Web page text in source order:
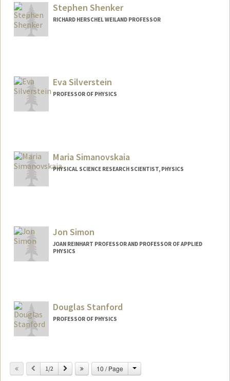
Stephen Shenker
RICHARD HERSCHEL WEILAND PROFESSOR
Eva Silverstein
PROFESSOR OF PHYSICS
rstein
Maria Simanovskaia
PHYSICAL SCIENCE RESEARCH SCIENTIST, PHYSICS
Jon Simon
JOAN REINHART PROFESSOR AND PROFESSOR OF APPLIED
PHYSICS
Douglas Stanford
PROFESSOR OF PHYSICS
Previous
1/2 Next 10 / Page Change